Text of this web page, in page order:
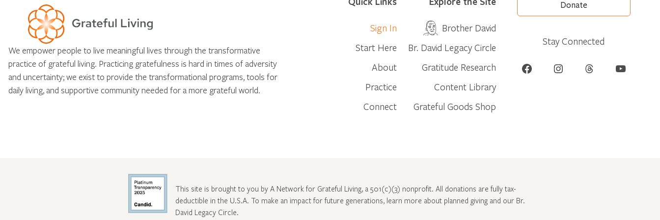
We empower people to live meaningful lives through the transformative
practice of grateful living. Practicing gratefulness is hard in times of adversity
and uncertainty; we exist to provide the transformational programs, tools for
daily living, and supportive community needed for a more grateful world.
Sign In
Start Here
About
Practice
Connect
Brother David
Br. David Legacy Circle
Gratitude Research
Content Library
Grateful Goods Shop
Donate
Stay Connected
Facebook Instagram Threads YouTube
This site is brought to you by A Network for Grateful Living, a 501(c)(3) nonprofit. All donations are fully tax-
deductible in the U.S.A. To make an impact for future generations, learn more about planned giving and our Br.
David Legacy Circle.